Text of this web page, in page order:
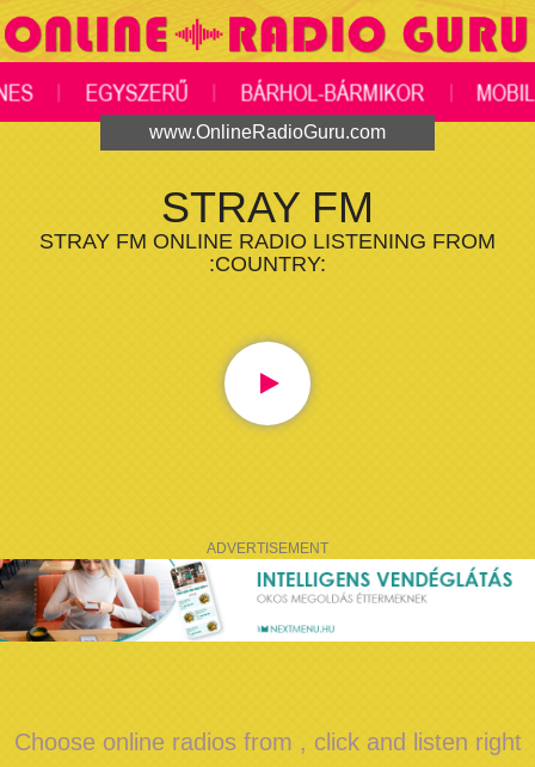
www.OnlineRadioGuru.com
STRAY FM
STRAY FM ONLINE RADIO LISTENING FROM
:COUNTRY:
ADVERTISEMENT
Choose online radios from , click and listen right